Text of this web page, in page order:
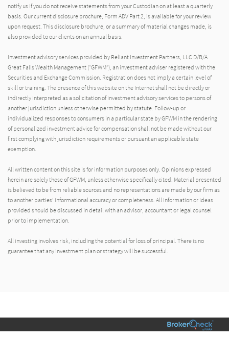
notify us if you do not receive statements from your Custodian on at least a quarterly
basis. Our current disclosure brochure, Form ADV Part 2, is available for your review
upon request. This disclosure brochure, or a summary of material changes made, is
also provided to our clients on an annual basis.
Investment advisory services provided by Reliant Investment Partners, LLC D/B/A
Great Falls Wealth Management (“GFWM”), an investment adviser registered with the
Securities and Exchange Commission. Registration does not imply a certain level of
skill or training. The presence of this website on the Internet shall not be directly or
indirectly interpreted as a solicitation of investment advisory services to persons of
another jurisdiction unless otherwise permitted by statute. Follow-up or
individualized responses to consumers in a particular state by GFWM in the rendering
of personalized investment advice for compensation shall not be made without our
first complying with jurisdiction requirements or pursuant an applicable state
exemption.
All written content on this site is for information purposes only. Opinions expressed
herein are solely those of GFWM, unless otherwise specifically cited. Material presented
is believed to be from reliable sources and no representations are made by our firm as
to another parties’ informational accuracy or completeness. All information or ideas
provided should be discussed in detail with an advisor, accountant or legal counsel
prior to implementation.
All investing involves risk, including the potential for loss of principal. There is no
guarantee that any investment plan or strategy will be successful.